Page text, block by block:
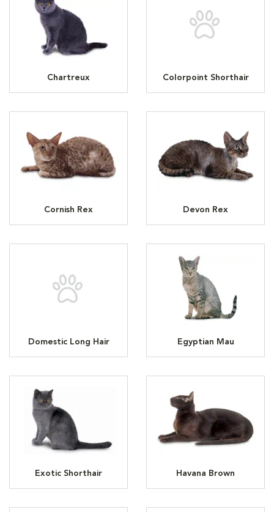
Chartreux Colorpoint Shorthair
Cornish Rex Devon Rex
Domestic Long Hair Egyptian Mau
Exotic Shorthair Havana Brown